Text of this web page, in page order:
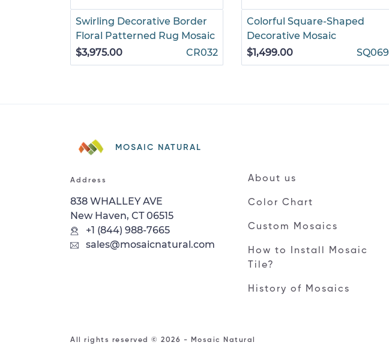
Swirling Decorative Border
Floral Patterned Rug Mosaic
$3,975.00
CR032
Colorful Square-Shaped
Decorative Mosaic
$1,499.00
SQ069
MOSAIC NATURAL
Address
838 WHALLEY AVE
New Haven, CT 06515
+1 (844) 988-7665
sales@mosaicnatural.com
About us
Color Chart
Custom Mosaics
How to Install Mosaic
Tile?
History of Mosaics
All rights reserved © 2026 - Mosaic Natural